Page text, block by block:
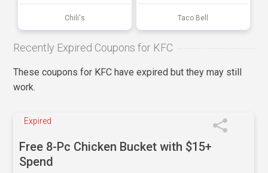
Chili's Taco Bell
Recently Expired Coupons for KFC
These coupons for KFC have expired but they may still
work.
Expired
Free 8-Pc Chicken Bucket with $15+
Spend